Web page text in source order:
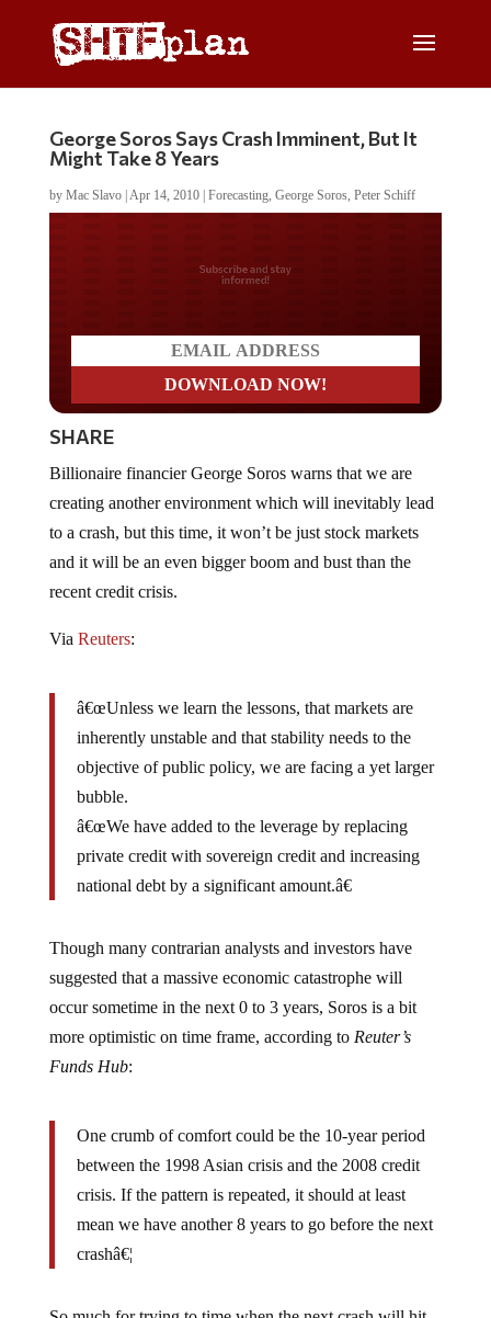
George Soros Says Crash Imminent, But It
Might Take 8 Years
by Mac Slavo| Apr 14, 2010| Forecasting, George Soros, Peter Schiff
Do you LOVE America?
SHARE
creating another environment which will inevitably lead
to a crash, but this time, it won’t be just stock markets
and it will be an even bigger boom and bust than the
recent credit crisis.
inherently unstable and that stability needs to the
objective of public policy, we are facing a yet larger
bubble.
â€œWe have added to the leverage by replacing
private credit with sovereign credit and increasing
national debt by a significant amount.â€
suggested that a massive economic catastrophe will
occur sometime in the next 0 to 3 years, Soros is a bit
more optimistic on time frame, according toReuter’s
Funds Hub:
between the 1998 Asian crisis and the 2008 credit
crisis. If the pattern is repeated, it should at least
mean we have another 8 years to go before the next
crashâ€¦